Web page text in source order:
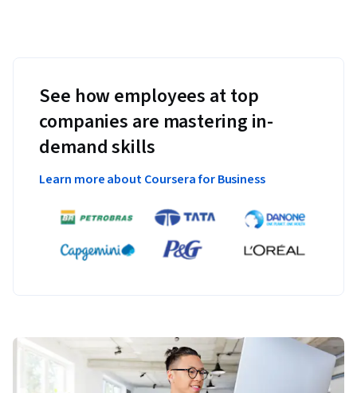
See how employees at top
companies are mastering in-
demand skills
Learn more about Coursera for Business